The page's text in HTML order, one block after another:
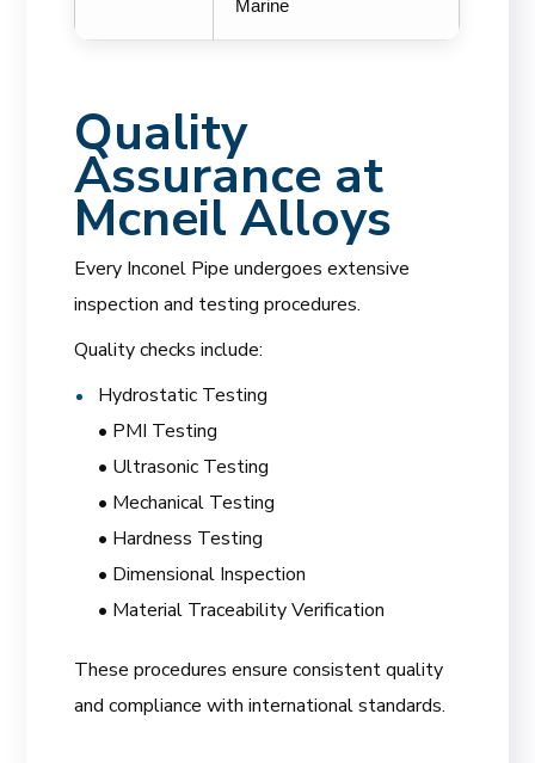
Marine
Quality
Assurance at
Mcneil Alloys
Every Inconel Pipe undergoes extensive
inspection and testing procedures.
Quality checks include:
Hydrostatic Testing
• PMI Testing
• Ultrasonic Testing
• Mechanical Testing
• Hardness Testing
• Dimensional Inspection
• Material Traceability Verification
These procedures ensure consistent quality
and compliance with international standards.